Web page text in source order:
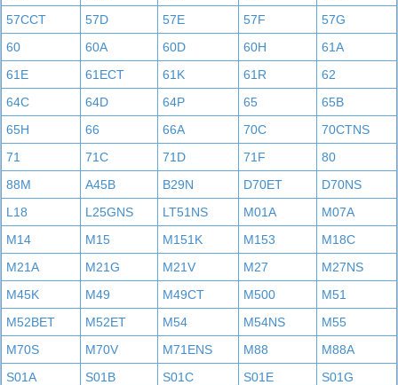
57CCT
57D 57E 57F
57G
60
60A 60D 60H
61A
61E
61ECT 61K 61R
62
64C
64D 64P 65
65B
65H
66 66A 70C
70CTNS
71
71C 71D 71F
80
88M
A45B B29N D70ET
D70NS
L18
L25GNS LT51NS M01A
M07A
M14
M15 M151K M153
M18C
M21A
M21G M21V M27
M27NS
M45K
M49 M49CT M500
M51
M52BET
M52ET M54 M54NS
M55
M70S
M70V M71ENS M88
M88A
S01A
S01B S01C S01E
S01G